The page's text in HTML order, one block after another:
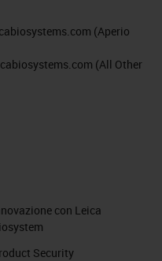
(Aperio
(All Other
con Leica
Security